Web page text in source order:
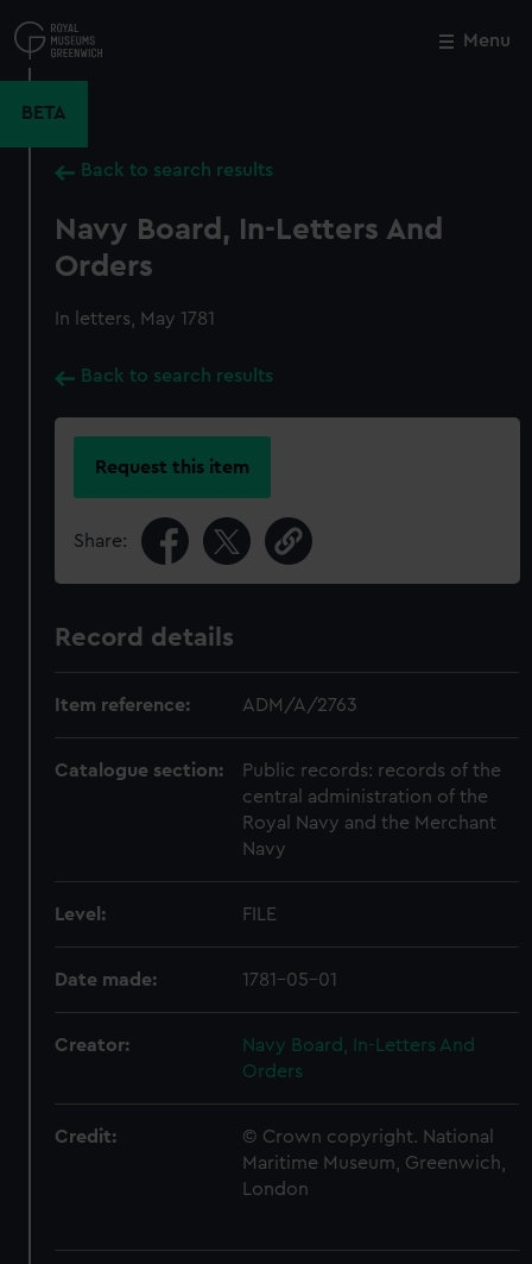
to
main
Menu
BETA
Back to search results
Navy Board, In-Letters And
Orders
In letters, May 1781
Back to search results
Request this item
Share:
Record details
Item reference: ADM/A/2763
Catalogue section:
Public records: records of the
central administration of the
Royal Navy and the Merchant
Navy
Level: FILE
Date made: 1781-05-01
Creator:
Navy Board, In-Letters And
Orders
Credit:
© Crown copyright. National
Maritime Museum, Greenwich,
London
Close